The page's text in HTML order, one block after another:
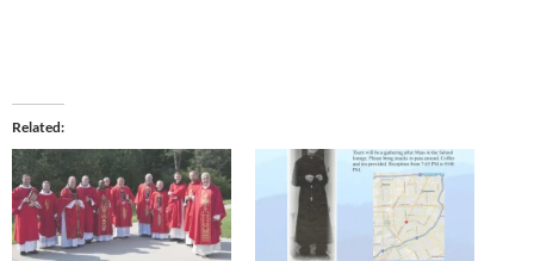
Related